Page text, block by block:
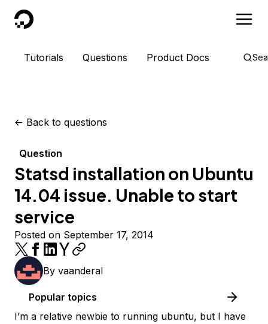
DigitalOcean
Tutorials Questions Product Docs
<- Back to questions
Question
Statsd installation on Ubuntu
14.04 issue. Unable to start
service
Posted on September 17, 2014
By vaanderal
Popular topics
I’m a relative newbie to running ubuntu, but I have